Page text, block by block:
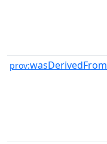
prov:wasDerivedFrom